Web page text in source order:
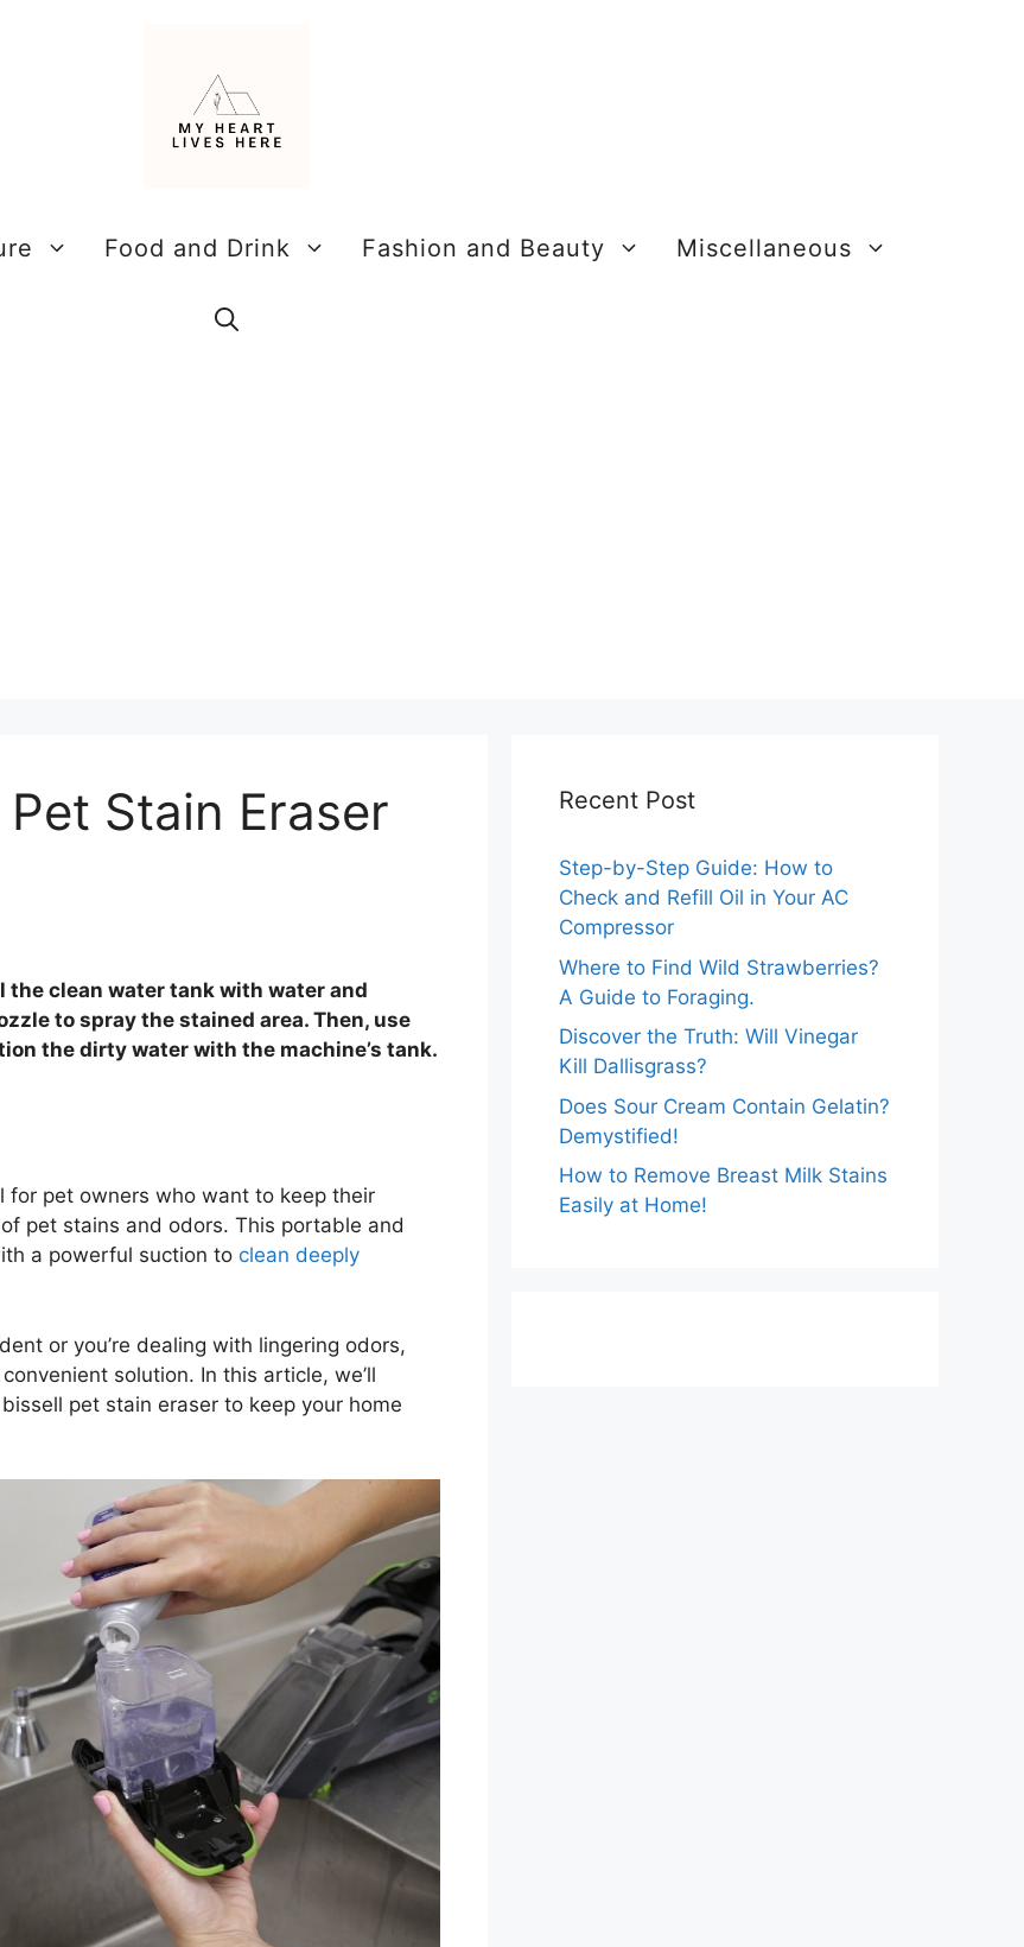
Food and Drink Fashion and Beauty Miscellaneous
Stain Eraser
clean water tank with water and
to spray the stained area. Then, use
the dirty water with the machine’s tank.
for pet owners who want to keep their
pet stains and odors. This portable and
a powerful suction to clean deeply
or you’re dealing with lingering odors,
solution. In this article, we’ll
pet stain eraser to keep your home
Recent Post
Step-by-Step Guide: How to
Check and Refill Oil in Your AC
Compressor
Where to Find Wild Strawberries?
A Guide to Foraging.
Discover the Truth: Will Vinegar
Kill Dallisgrass?
Does Sour Cream Contain Gelatin?
Demystified!
How to Remove Breast Milk Stains
Easily at Home!